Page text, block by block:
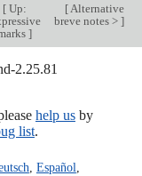
[Up:
]
[Alternative
breve notes > ]
2.25.81
help usby
list.
Español